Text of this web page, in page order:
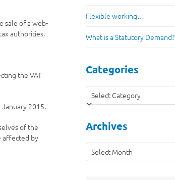
sale of a web-
authorities.
the VAT
2015.
of the
affected by
Flexible working…
What is a Statutory Demand?
Categories
Categories
Archives
Archives